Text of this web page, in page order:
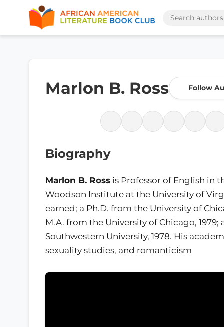
Marlon B. Ross Follow
Biography
Marlon B. Ross is Professor of English in
Woodson Institute at the University of
earned; a Ph.D. from the University of
M.A. from the University of Chicago, 1979;
Southwestern University, 1978. His
sexuality studies, and romanticism